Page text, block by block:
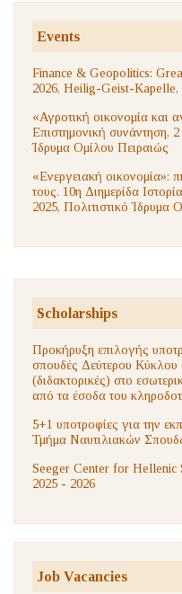
Events
Finance & Geopolitics:
2026, Heilig-Geist-Kapelle,
«Αγροτική οικονομία και
Επιστημονική συνάντηση,
Ίδρυμα Ομίλου Πειραιώς
«Ενεργειακή οικονομία»:
τους. 10η Διημερίδα
2025, Πολιτιστικό Ίδρυμα
Scholarships
Προκήρυξη επιλογής
σπουδές Δεύτερου Κύκλου
(διδακτορικές) στο
από τα έσοδα του
5+1 υποτροφίες για την
Τμήμα Ναυτιλιακών
Seeger Center for Hellenic
2025 - 2026
Job Vacancies